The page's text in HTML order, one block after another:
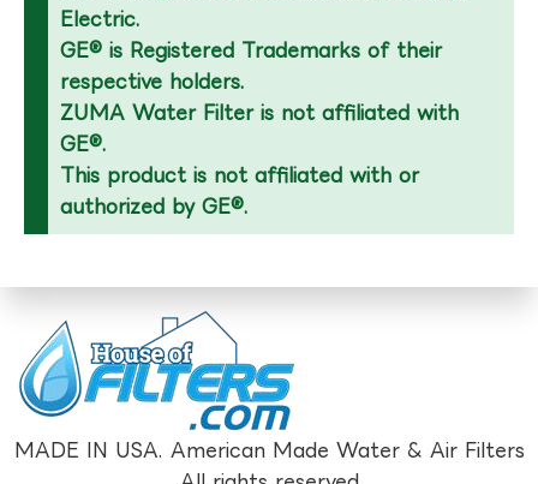
Electric.
GE® is Registered Trademarks of their
respective holders.
ZUMA Water Filter is not affiliated with
GE®.
This product is not affiliated with or
authorized by GE®.
MADE IN USA. American Made Water & Air Filters